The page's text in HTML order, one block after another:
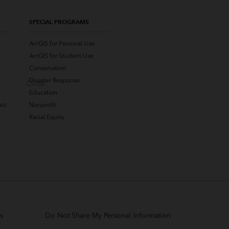
SPECIAL PROGRAMS
ArcGIS for Personal Use
ArcGIS for Student Use
Conservation
Disaster Response
Education
Nonprofit
Racial Equity
Do Not Share My Personal Information
Close